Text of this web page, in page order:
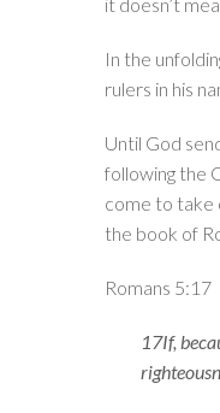
it doesn’t
In the
rulers in his
Until God
following the
come to take
the book of
Romans 5:17
17If,